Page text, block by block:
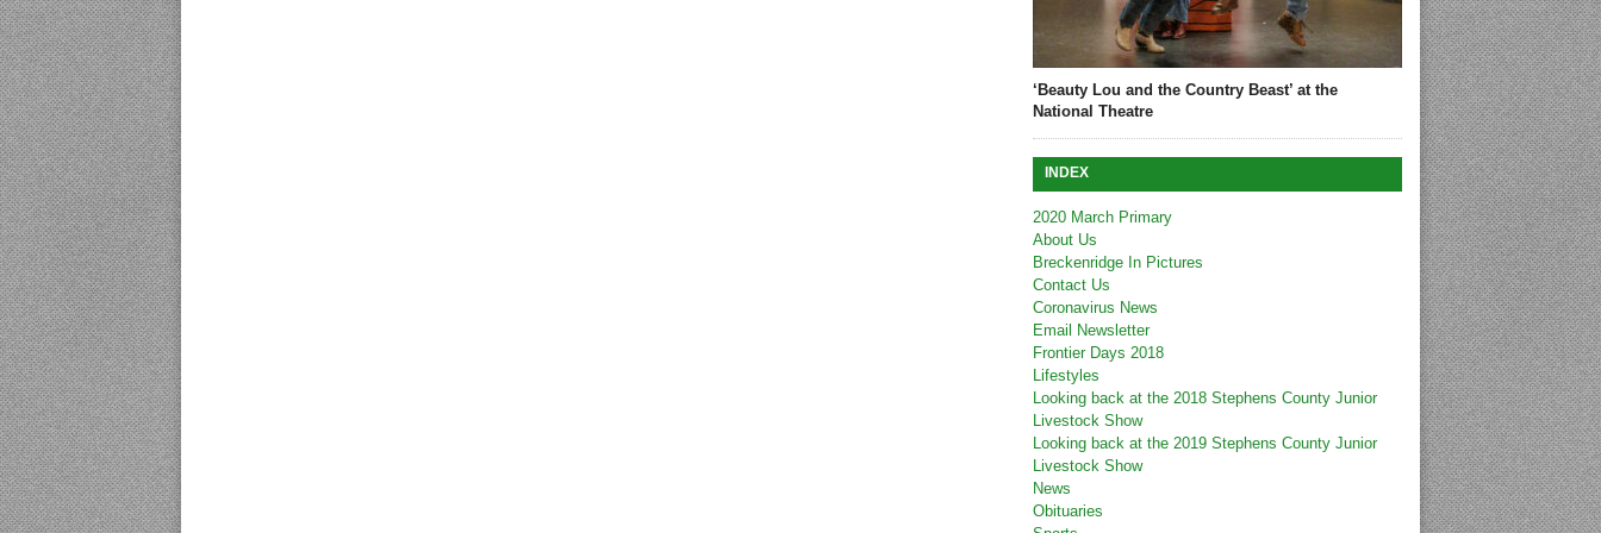
‘Beauty Lou and the Country Beast’ at the
National Theatre
INDEX
2020 March Primary
About Us
Breckenridge In Pictures
Contact Us
Coronavirus News
Email Newsletter
Frontier Days 2018
Lifestyles
Looking back at the 2018 Stephens County Junior
Livestock Show
Looking back at the 2019 Stephens County Junior
Livestock Show
News
Obituaries